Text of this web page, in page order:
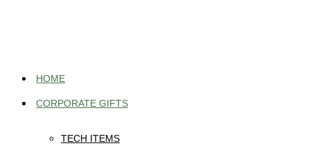
HOME
CORPORATE GIFTS
TECH ITEMS